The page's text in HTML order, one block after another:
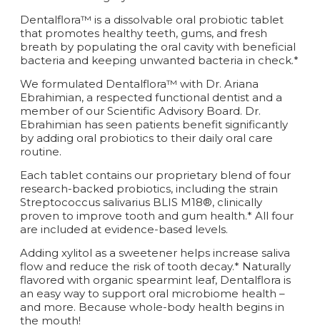
Dentalflora™ is a dissolvable oral probiotic tablet
that promotes healthy teeth, gums, and fresh
breath by populating the oral cavity with beneficial
bacteria and keeping unwanted bacteria in check.*
We formulated Dentalflora™ with Dr. Ariana
Ebrahimian, a respected functional dentist and a
member of our Scientific Advisory Board. Dr.
Ebrahimian has seen patients benefit significantly
by adding oral probiotics to their daily oral care
routine.
Each tablet contains our proprietary blend of four
research-backed probiotics, including the strain
Streptococcus salivarius BLIS M18®, clinically
proven to improve tooth and gum health.* All four
are included at evidence-based levels.
Adding xylitol as a sweetener helps increase saliva
flow and reduce the risk of tooth decay.* Naturally
flavored with organic spearmint leaf, Dentalflora is
an easy way to support oral microbiome health –
and more. Because whole-body health begins in
the mouth!